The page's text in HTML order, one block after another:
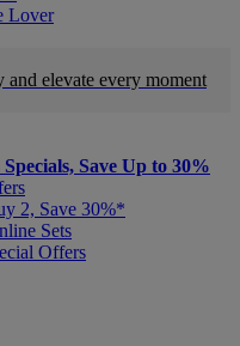
Lover
and elevate every moment
Save Up to 30%
2, Save 30%*
Sets
Offers